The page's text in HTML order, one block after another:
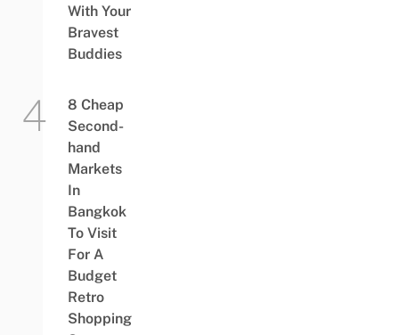
With Your
Bravest
Buddies
8 Cheap
Second-
hand
Markets
In
Bangkok
To Visit
For A
Budget
Retro
Shopping